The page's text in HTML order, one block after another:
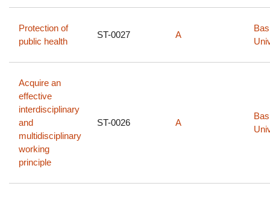
Protection of
public health
ST-0027 A
Acquire an
effective
interdisciplinary
and
multidisciplinary
working
principle
ST-0026 A